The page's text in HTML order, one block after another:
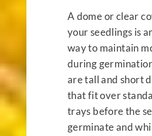
A dome or clear
your seedlings is
way to maintain
during
are tall and short
that fit over
trays before the
germinate and